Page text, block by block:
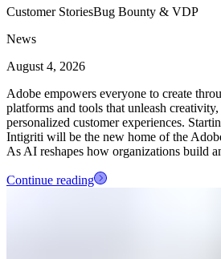
Customer StoriesBug Bounty & VDP
News
August 4, 2026
Adobe empowers everyone to create
platforms and tools that unleash
personalized customer experiences.
Intigriti will be the new home of the
As AI reshapes how organizations build
Continue reading